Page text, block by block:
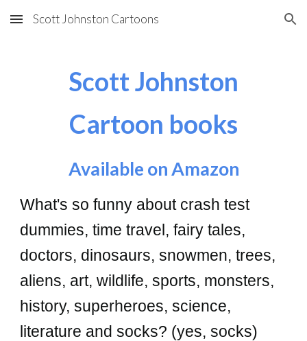
Skip to main content Skip to navigation
Scott Johnston Cartoons
Scott Johnston
Cartoon books
Available on Amazon
What's so funny about crash test
dummies, time travel, fairy tales,
doctors, dinosaurs, snowmen, trees,
aliens, art, wildlife, sports, monsters,
history, superheroes, science,
literature and socks? (yes, socks)